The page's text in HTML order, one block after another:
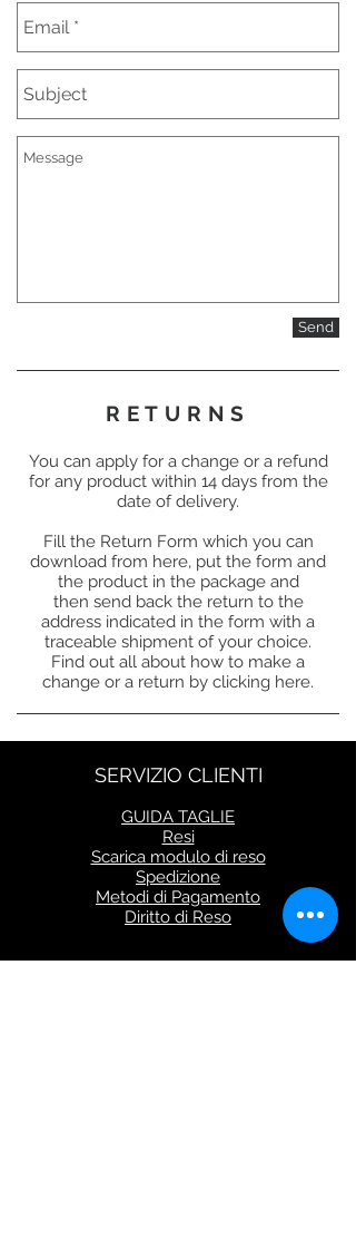
Send
RETURNS
You can apply for a change or a refund
for any product within 14 days from the
date of delivery.
Fill the Return Form which you can
download from here, put the form and
the product in the package and
then send back the return to the
address indicated in the form with a
traceable shipment of your choice.
Find out all about how to make a
change or a return by clicking here.
SERVIZIO CLIENTI
GUIDA TAGLIE
Resi
Scarica modulo di reso
Spedizione
Metodi di Pagamento
Diritto di Reso